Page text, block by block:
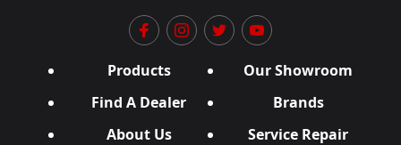
Products
Our Showroom
Find A Dealer
Brands
About Us
Service Repair